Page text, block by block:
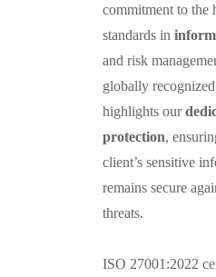
commitment to the
standards in
and risk
globally
highlights our
protection,
client’s sensitive
remains secure
threats.
ISO 27001:2022